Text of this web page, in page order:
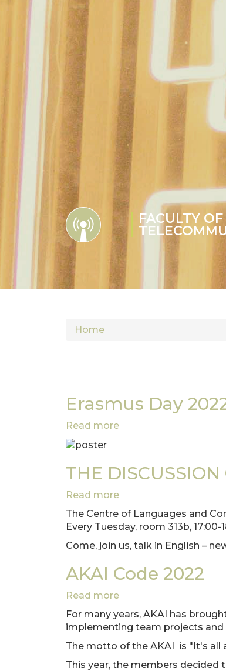
FACULTY
Home
Erasmus Day
Read moreabout
2022
THE
Read moreabout
THE
DISCUSSION
CLUB
with
Afreen,
scholar
at
PUT.
The Centre of Languages and
Every Tuesday, room 313b,
Come, join us, talk in English –
AKAI Code 2022
Read moreabout
Code
2022
For many years, AKAI has
implementing team projects
The motto of the AKAI is "It's all
This year, the members decided